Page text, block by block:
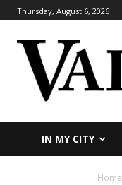
Thursday, August 6, 2026
IN MY CITY
Home